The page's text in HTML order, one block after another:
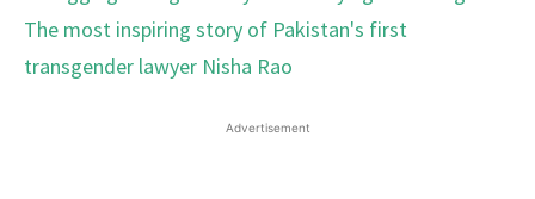
Advertisement